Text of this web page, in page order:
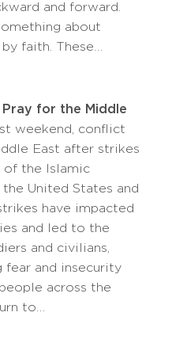
and forward.
about
faith. These…
for the Middle
weekend, conflict
East after strikes
of the Islamic
United States and
have impacted
and led to the
and civilians,
and insecurity
across the
to…